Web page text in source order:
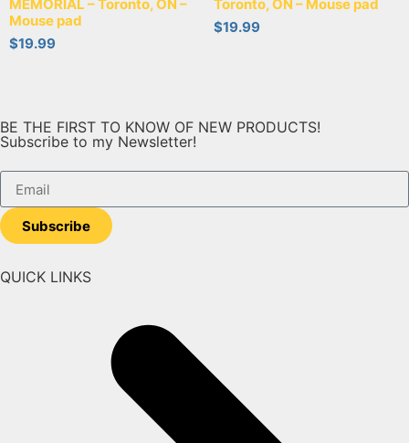
MEMORIAL – Toronto, ON –
Mouse pad
$19.99
Toronto, ON – Mouse pad
$19.99
BE THE FIRST TO KNOW OF NEW PRODUCTS!
Subscribe to my Newsletter!
Subscribe
QUICK LINKS